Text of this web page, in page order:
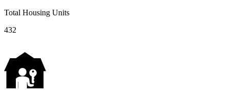
Total Housing Units
432